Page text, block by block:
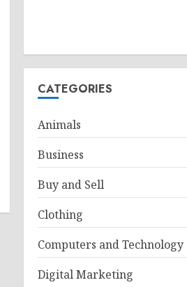
CATEGORIES
Animals
Business
Buy and Sell
Clothing
Computers and Technology
Digital Marketing